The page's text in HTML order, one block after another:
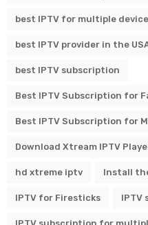
best IPTV for multiple
best IPTV provider in the
best IPTV subscription
Best IPTV Subscription for
Best IPTV Subscription for
Download Xtream IPTV
hd xtreme iptv Install
IPTV for Firesticks IPTV